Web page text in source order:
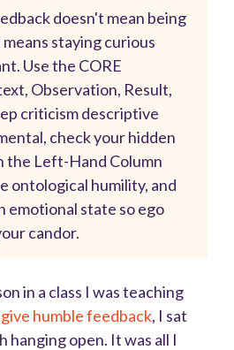
doesn't mean being
staying curious
Use the CORE
Observation, Result,
criticism descriptive
check your hidden
the Left-Hand Column
ontological humility, and
emotional state so ego
candor.
in a class I was teaching
humble feedback, I sat
hanging open. It was all I